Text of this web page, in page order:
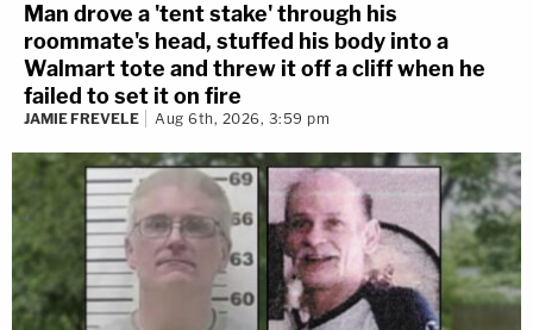
Man drove a 'tent stake' through his
roommate's head, stuffed his body into a
Walmart tote and threw it off a cliff when he
failed to set it on fire
JAMIE FREVELE Aug 6th, 2026, 3:59 pm